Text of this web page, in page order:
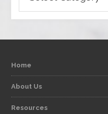
Home
About Us
Resources